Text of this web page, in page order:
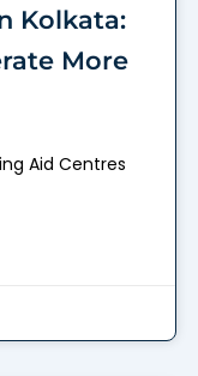
Kolkata:
More
Aid Centres